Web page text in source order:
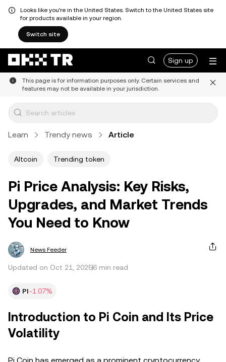
Looks like you're in the United States. Switch to the United States site
for products available in your region.
Switch site
Sign up
This page is for information purposes only. Certain services and
features may not be available in your jurisdiction.
Learn Trendy news Article
Altcoin Trending token
Pi Price Analysis: Key Risks,
Upgrades, and Market Trends
You Need to Know
News Feeder
Updated on Oct 21, 20256 min read
PI-1.07%
Introduction to Pi Coin and Its Price
Volatility